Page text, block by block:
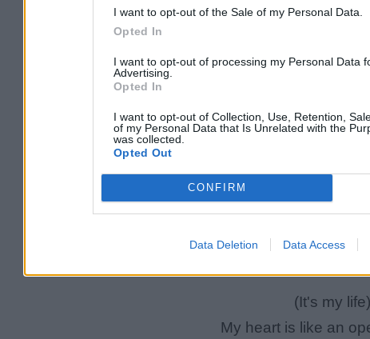
I want to opt-out of the Sale of my Personal Data.
Opted In
I want to opt-out of processing my Personal Data
Advertising.
Opted In
I want to opt-out of Collection, Use, Retention,
of my Personal Data that Is Unrelated with the
was collected.
Opted Out
CONFIRM
Data Deletion Data Access
It's my life
It's now or
I just wanna live
(It's my life)
My heart is like an